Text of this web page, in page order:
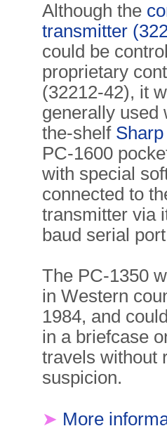
Although the
transmitter
could be
proprietary
(32212-42), it
generally used
the-shelf
PC-1600
with special
connected to
transmitter via
baud serial
The PC-1350
in Western
1984, and
in a briefcase
travels without
suspicion.
➤ More